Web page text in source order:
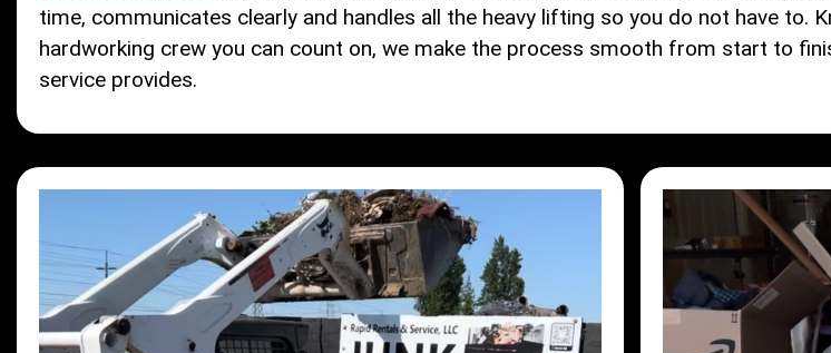
time, communicates clearly and handles all the heavy lifting so you do not have to.
hardworking crew you can count on, we make the process smooth from start to
service provides.